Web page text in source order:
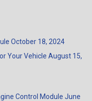
October 18, 2024
Your Vehicle August 15,
Control Module June